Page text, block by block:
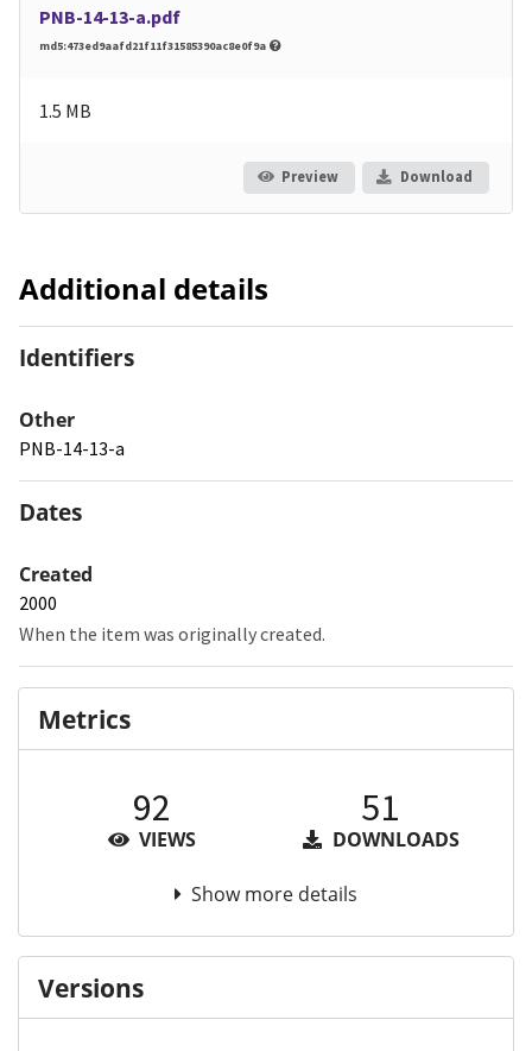
PNB-14-13-a.pdf
md5:473ed9aafd21f11f31585390ac8e0f9a
1.5 MB
Preview Download
Additional details
Identifiers
Other
PNB-14-13-a
Dates
Created
2000
When the item was originally created.
Metrics
92
VIEWS
51
DOWNLOADS
Show more details
Versions